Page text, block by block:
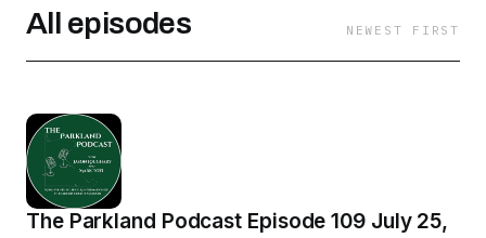
All episodes NEWEST FIRST
The Parkland Podcast Episode 109 July 25,